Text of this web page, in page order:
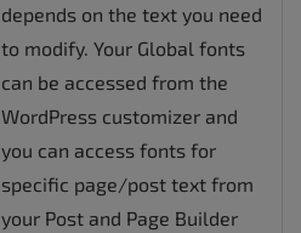
depends on the text you need
to modify. Your Global fonts
can be accessed from the
WordPress customizer and
you can access fonts for
specific page/post text from
your Post and Page Builder